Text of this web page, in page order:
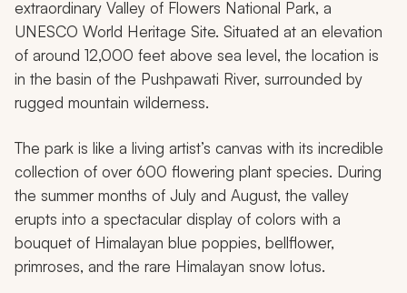
Valley of Flowers National Park in Uttarakhand, India.
Nestled in the majestic Himalayan mountains lies the
extraordinary Valley of Flowers National Park, a